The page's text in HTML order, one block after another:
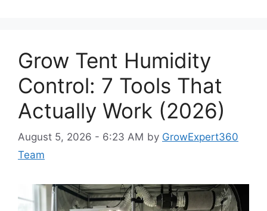
Grow Tent Humidity
Control: 7 Tools That
Actually Work (2026)
August 5, 2026 - 6:23 AM by GrowExpert360
Team